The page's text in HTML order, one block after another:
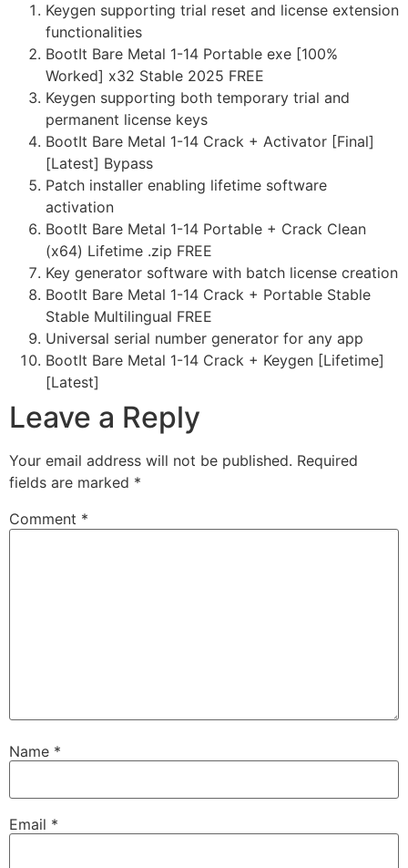
Keygen supporting trial reset and license extension
functionalities
BootIt Bare Metal 1-14 Portable exe [100%
Worked] x32 Stable 2025 FREE
Keygen supporting both temporary trial and
permanent license keys
BootIt Bare Metal 1-14 Crack + Activator [Final]
[Latest] Bypass
Patch installer enabling lifetime software
activation
BootIt Bare Metal 1-14 Portable + Crack Clean
(x64) Lifetime .zip FREE
Key generator software with batch license creation
BootIt Bare Metal 1-14 Crack + Portable Stable
Stable Multilingual FREE
Universal serial number generator for any app
BootIt Bare Metal 1-14 Crack + Keygen [Lifetime]
[Latest]
Leave a Reply
Your email address will not be published. Required
fields are marked *
Comment *
Name *
Email *